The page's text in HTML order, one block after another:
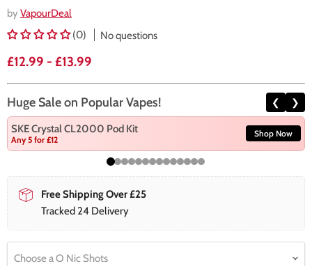
by VapourDeal
(0)
No questions
£12.99 - £13.99
Huge Sale on Popular Vapes! ❮ ❯
SKE Crystal CL2000 Pod Kit
Any 5 for £12
Shop Now
Free Shipping Over £25
Tracked 24 Delivery
Choose a O Nic Shots